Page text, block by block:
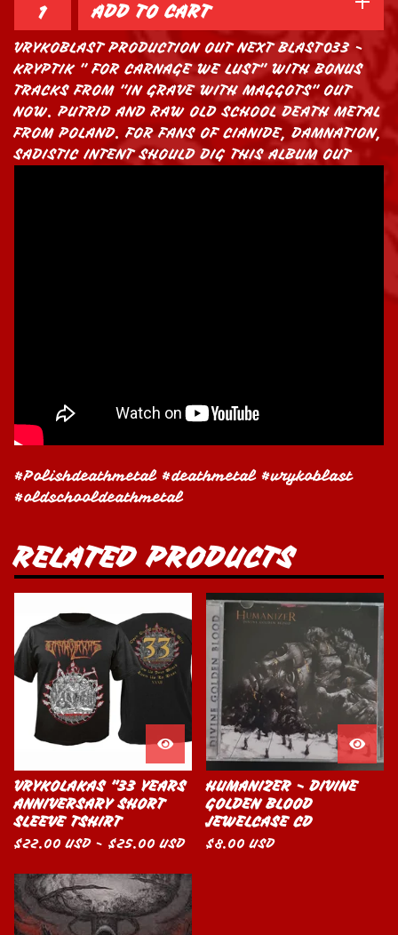
ADD TO CART
VRYKOBLAST PRODUCTION OUT NEXT BLAST033 -
KRYPTIK " FOR CARNAGE WE LUST" WITH BONUS
TRACKS FROM "IN GRAVE WITH MAGGOTS" OUT
NOW. PUTRID AND RAW OLD SCHOOL DEATH METAL
FROM POLAND. FOR FANS OF CIANIDE, DAMNATION,
SADISTIC INTENT SHOULD DIG THIS ALBUM OUT
#Polishdeathmetal #deathmetal #vrykoblast
#oldschooldeathmetal
RELATED PRODUCTS
VRYKOLAKAS "33 YEARS
ANNIVERSARY SHORT
SLEEVE TSHIRT
$22.00USD - $25.00USD
HUMANIZER - DIVINE
GOLDEN BLOOD
JEWELCASE CD
$8.00USD